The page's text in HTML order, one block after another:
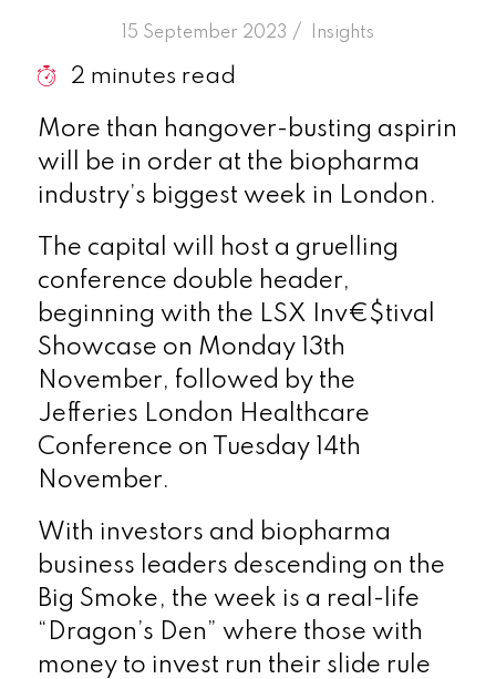
15 September 2023 /
in Insights
2 minutes read
More than hangover-busting aspirin
will be in order at the biopharma
industry’s biggest week in London.
The capital will host a gruelling
conference double header,
beginning with the LSX
Inv€$tival
Showcase on Monday 13th
November, followed by the
Jefferies London Healthcare
Conference on Tuesday 14th
November.
With investors and biopharma
business leaders descending on the
Big Smoke, the week is a real-life
“Dragon’s Den” where those with
money to invest run their slide rule